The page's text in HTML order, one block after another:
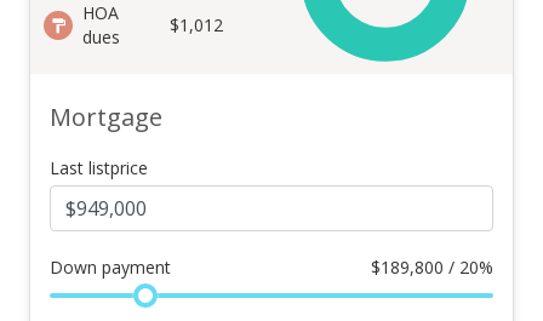
HOA
dues
$1,012
Mortgage
Last listprice
Down payment $189,800 / 20%